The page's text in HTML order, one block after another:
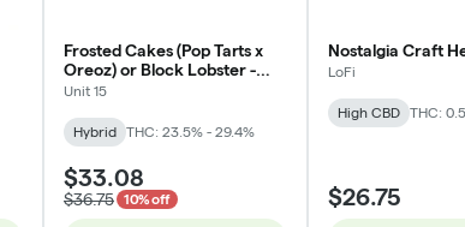
Frosted Cakes (Pop Tarts x
Oreoz) or Block Lobster -
Hybrid - 3.5g
Unit 15
Hybrid THC: 23.5% - 29.4%
$33.08
$36.75 10% off
Nostalgia Craft
LoFi
High CBD THC:
$26.75